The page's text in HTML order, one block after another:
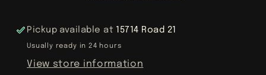
Pickup available at 15714 Road 21
Usually ready in 24 hours
View store information